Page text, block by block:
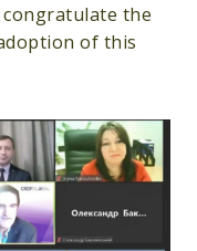
the
of this